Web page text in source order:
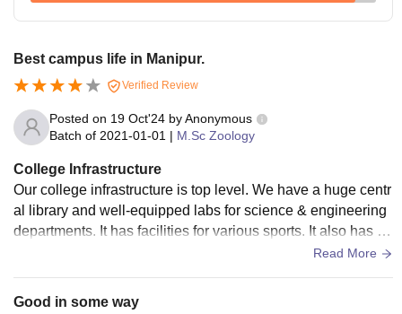
Best campus life in Manipur.
Verified Review
Posted on 19 Oct'24 byAnonymous
Batch of 2021-01-01 | M.Sc Zoology
College Infrastructure
Our college infrastructure is top level. We have a huge centr
al library and well-equipped labs for science & engineering
departments. It has facilities for various sports. It also has a
Read More
Good in some way